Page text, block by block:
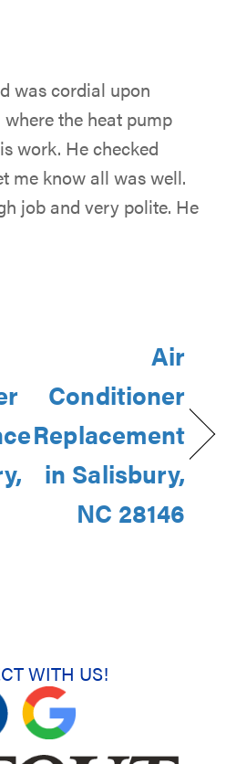
was cordial upon
the heat pump
work. He checked
me know all was well.
job and very polite. He
Air
Conditioner
Replacement
in Salisbury,
NC 28146
WITH US!